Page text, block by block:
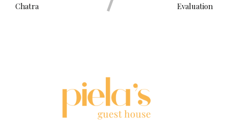
Chatra
Evaluation